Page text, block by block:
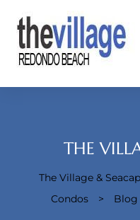
THE
The Village &
Condos
> Blog